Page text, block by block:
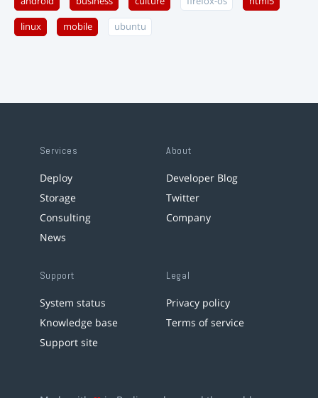
linux mobile ubuntu
Services
Deploy
Storage
Consulting
News
About
Developer Blog
Twitter
Company
Support
System status
Knowledge base
Support site
Legal
Privacy policy
Terms of service